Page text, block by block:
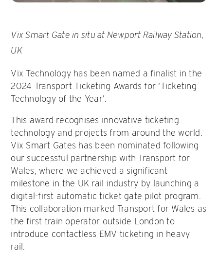
Vix Smart Gate in situ at Newport Railway Station,
UK
Vix Technology has been named a finalist in the
2024 Transport Ticketing Awards for ‘Ticketing
Technology of the Year’.
This award recognises innovative ticketing
technology and projects from around the world.
Vix Smart Gates has been nominated following
our successful partnership with Transport for
Wales, where we achieved a significant
milestone in the UK rail industry by launching a
digital-first automatic ticket gate pilot program.
This collaboration marked Transport for Wales as
the first train operator outside London to
introduce contactless EMV ticketing in heavy
rail.